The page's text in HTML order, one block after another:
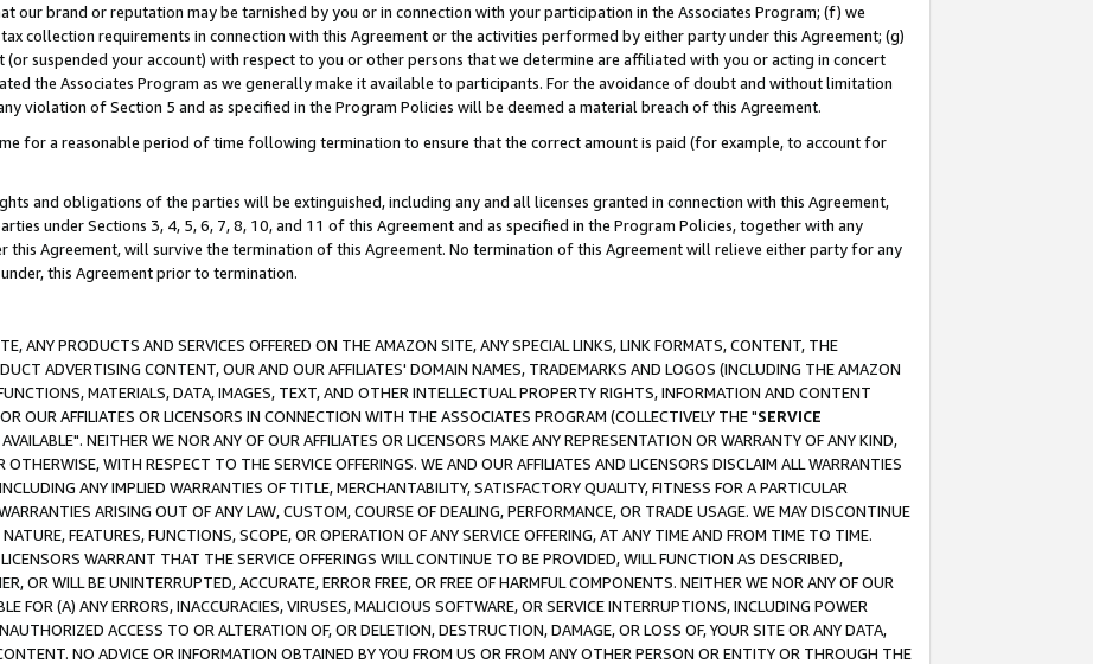
our brand or reputation may be tarnished by you or in connection with your participation in the Associates Program; (f) we
collection requirements in connection with this Agreement or the activities performed by either party under this Agreement; (g)
suspended your account) with respect to you or other persons that we determine are affiliated with you or acting in concert
the Associates Program as we generally make it available to participants. For the avoidance of doubt and without limitation
violation of Section 5 and as specified in the Program Policies will be deemed a material breach of this Agreement.
for a reasonable period of time following termination to ensure that the correct amount is paid (for example, to account for
and obligations of the parties will be extinguished, including any and all licenses granted in connection with this Agreement,
under Sections 3, 4, 5, 6, 7, 8, 10, and 11 of this Agreement and as specified in the Program Policies, together with any
this Agreement, will survive the termination of this Agreement. No termination of this Agreement will relieve either party for any
this Agreement prior to termination.
ANY PRODUCTS AND SERVICES OFFERED ON THE AMAZON SITE, ANY SPECIAL LINKS, LINK FORMATS, CONTENT, THE
ADVERTISING CONTENT, OUR AND OUR AFFILIATES' DOMAIN NAMES, TRADEMARKS AND LOGOS (INCLUDING THE AMAZON
MATERIALS, DATA, IMAGES, TEXT, AND OTHER INTELLECTUAL PROPERTY RIGHTS, INFORMATION AND CONTENT
OUR AFFILIATES OR LICENSORS IN CONNECTION WITH THE ASSOCIATES PROGRAM (COLLECTIVELY THE "SERVICE
NEITHER WE NOR ANY OF OUR AFFILIATES OR LICENSORS MAKE ANY REPRESENTATION OR WARRANTY OF ANY KIND,
WITH RESPECT TO THE SERVICE OFFERINGS. WE AND OUR AFFILIATES AND LICENSORS DISCLAIM ALL WARRANTIES
ANY IMPLIED WARRANTIES OF TITLE, MERCHANTABILITY, SATISFACTORY QUALITY, FITNESS FOR A PARTICULAR
ARISING OUT OF ANY LAW, CUSTOM, COURSE OF DEALING, PERFORMANCE, OR TRADE USAGE. WE MAY DISCONTINUE
FEATURES, FUNCTIONS, SCOPE, OR OPERATION OF ANY SERVICE OFFERING, AT ANY TIME AND FROM TIME TO TIME.
WARRANT THAT THE SERVICE OFFERINGS WILL CONTINUE TO BE PROVIDED, WILL FUNCTION AS DESCRIBED,
OR WILL BE UNINTERRUPTED, ACCURATE, ERROR FREE, OR FREE OF HARMFUL COMPONENTS. NEITHER WE NOR ANY OF OUR
FOR (A) ANY ERRORS, INACCURACIES, VIRUSES, MALICIOUS SOFTWARE, OR SERVICE INTERRUPTIONS, INCLUDING POWER
ACCESS TO OR ALTERATION OF, OR DELETION, DESTRUCTION, DAMAGE, OR LOSS OF, YOUR SITE OR ANY DATA,
NO ADVICE OR INFORMATION OBTAINED BY YOU FROM US OR FROM ANY OTHER PERSON OR ENTITY OR THROUGH THE